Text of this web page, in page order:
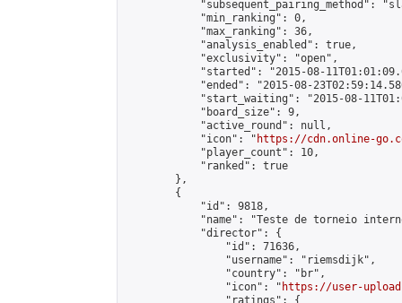
"subsequent_pairing_method":
            "min_ranking": 0,
            "max_ranking": 36,
            "analysis_enabled": true,
            "exclusivity": "open",
"started": "2015-08-
"ended": "2015-08-
"start_waiting": "2015-08-
            "board_size": 9,
            "active_round": null,
            "icon": "
https://cdn.online-
            "player_count": 10,
            "ranked": true
        },
        {
            "id": 9818,
"name": "Teste de torneio
            "director": {
                "id": 71636,
                "username": "riemsdijk",
                "country": "br",
                "icon": "
https://user-
                "ratings": {